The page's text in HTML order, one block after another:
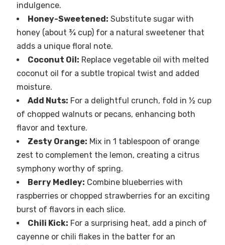
indulgence.
Honey-Sweetened: Substitute sugar with
honey (about ¾ cup) for a natural sweetener that
adds a unique floral note.
Coconut Oil: Replace vegetable oil with melted
coconut oil for a subtle tropical twist and added
moisture.
Add Nuts: For a delightful crunch, fold in ½ cup
of chopped walnuts or pecans, enhancing both
flavor and texture.
Zesty Orange: Mix in 1 tablespoon of orange
zest to complement the lemon, creating a citrus
symphony worthy of spring.
Berry Medley: Combine blueberries with
raspberries or chopped strawberries for an exciting
burst of flavors in each slice.
Chili Kick: For a surprising heat, add a pinch of
cayenne or chili flakes in the batter for an